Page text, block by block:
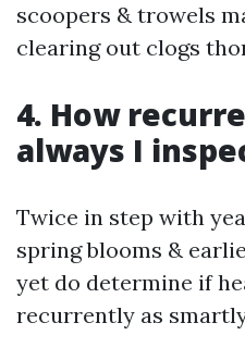
scoopers & trowels
clearing out clogs
4. How
always I
Twice in step with
spring blooms &
yet do determine if
recurrently as